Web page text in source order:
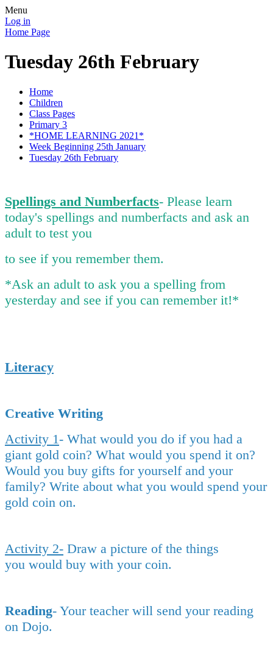
Menu
Log in
Home Page
Tuesday 26th February
Home
Children
Class Pages
Primary 3
*HOME LEARNING 2021*
Week Beginning 25th January
Tuesday 26th February
Spellings and Numberfacts- Please learn
today's spellings and numberfacts and ask an
adult to test you
to see if you remember them.
*Ask an adult to ask you a spelling from
yesterday and see if you can remember it!*
Literacy
Creative Writing
Activity 1- What would you do if you had a
giant gold coin? What would you spend it on?
Would you buy gifts for yourself and your
family? Write about what you would spend your
gold coin on.
Activity 2- Draw a picture of the things
you would buy with your coin.
Reading- Your teacher will send your reading
on Dojo.